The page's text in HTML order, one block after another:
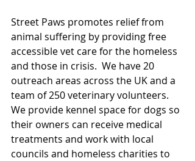
Street Paws promotes relief from
animal suffering by providing free
accessible vet care for the homeless
and those in crisis.  We have 20
outreach areas across the UK and a
team of 250 veterinary volunteers.
We provide kennel space for dogs so
their owners can receive medical
treatments and work with local
councils and homeless charities to